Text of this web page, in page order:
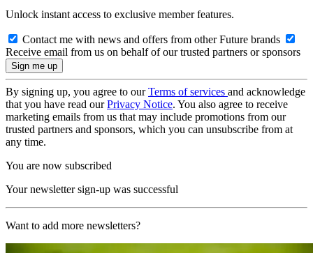
Unlock instant access to exclusive member features.
Contact me with news and offers from other Future brands
Receive email from us on behalf of our trusted partners or sponsors
By signing up, you agree to ourTerms of services and acknowledge
that you have read ourPrivacy Notice. You also agree to receive
marketing emails from us that may include promotions from our
trusted partners and sponsors, which you can unsubscribe from at
any time.
You are now subscribed
Your newsletter sign-up was successful
Want to add more newsletters?